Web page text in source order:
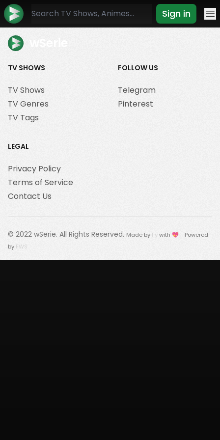
Sign in
TV SHOWS
TV Shows
TV Genres
TV Tags
FOLLOW US
Telegram
Pinterest
LEGAL
Privacy Policy
Terms of Service
Contact Us
© 2022 wSerie. All Rights Reserved. Made by Fywith 💖 - Powered
by FWS